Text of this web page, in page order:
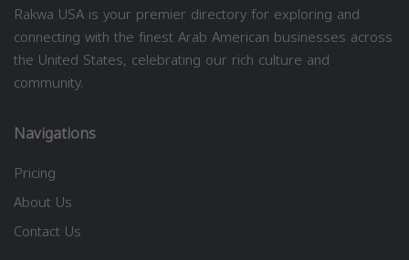
Rakwa USA is your premier directory for exploring and
connecting with the finest Arab American businesses across
the United States, celebrating our rich culture and
community.
Navigations
Pricing
About Us
Contact Us